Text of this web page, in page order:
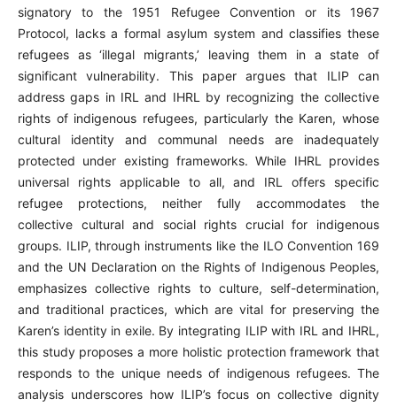
signatory to the 1951 Refugee Convention or its 1967
Protocol, lacks a formal asylum system and classifies these
refugees as ‘illegal migrants,’ leaving them in a state of
significant vulnerability. This paper argues that ILIP can
address gaps in IRL and IHRL by recognizing the collective
rights of indigenous refugees, particularly the Karen, whose
cultural identity and communal needs are inadequately
protected under existing frameworks. While IHRL provides
universal rights applicable to all, and IRL offers specific
refugee protections, neither fully accommodates the
collective cultural and social rights crucial for indigenous
groups. ILIP, through instruments like the ILO Convention 169
and the UN Declaration on the Rights of Indigenous Peoples,
emphasizes collective rights to culture, self-determination,
and traditional practices, which are vital for preserving the
Karen’s identity in exile. By integrating ILIP with IRL and IHRL,
this study proposes a more holistic protection framework that
responds to the unique needs of indigenous refugees. The
analysis underscores how ILIP’s focus on collective dignity